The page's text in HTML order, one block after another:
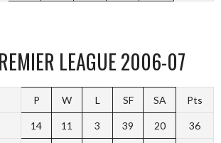
LEAGUE 2006-07
P W L SF SA Pts
14 11 3 39 20 36